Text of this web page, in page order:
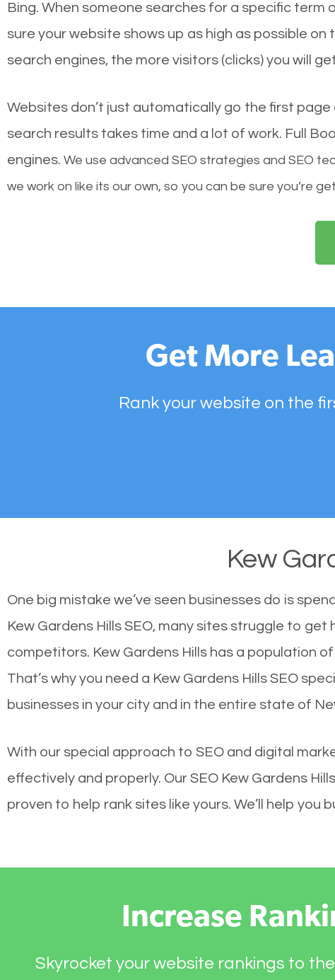
Bing. When someone searches for a specific term
sure your website shows up as high as possible
search engines, the more visitors (clicks) you will
Websites don’t just automatically go the first
search results takes time and a lot of work. Full
engines. We use advanced SEO strategies and SEO
we work on like its our own, so you can be sure you’re
Get More
Rank your website on the
Kew
One big mistake we’ve seen businesses do is
Kew Gardens Hills SEO, many sites struggle to
competitors. Kew Gardens Hills has a population
That’s why you need a Kew Gardens Hills SEO
businesses in your city and in the entire state of
With our special approach to SEO and digital
effectively and properly. Our SEO Kew Gardens
proven to help rank sites like yours. We’ll help you
Increase
Skyrocket your website rankings to